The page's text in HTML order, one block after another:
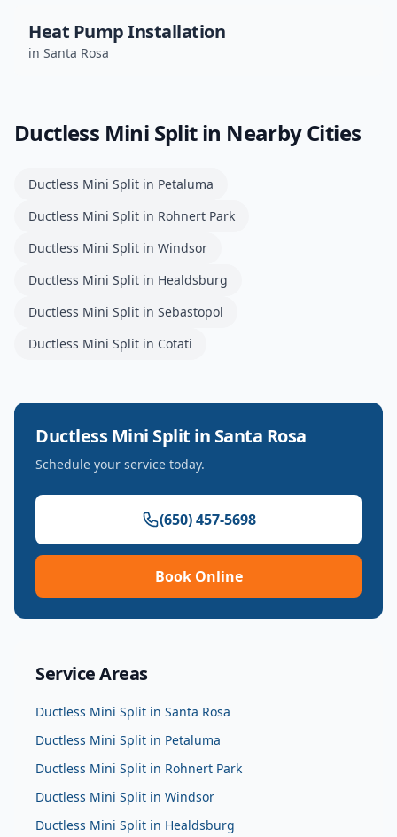
Heat Pump Installation
in Santa Rosa
Ductless Mini Splitin Nearby Cities
Ductless Mini Split in Petaluma
Ductless Mini Split in Rohnert Park
Ductless Mini Split in Windsor
Ductless Mini Split in Healdsburg
Ductless Mini Split in Sebastopol
Ductless Mini Split in Cotati
Ductless Mini Split in Santa Rosa
Schedule your service today.
(650) 457-5698
Book Online
Service Areas
Ductless Mini Split in Santa Rosa
Ductless Mini Split in Petaluma
Ductless Mini Split in Rohnert Park
Ductless Mini Split in Windsor
Ductless Mini Split in Healdsburg